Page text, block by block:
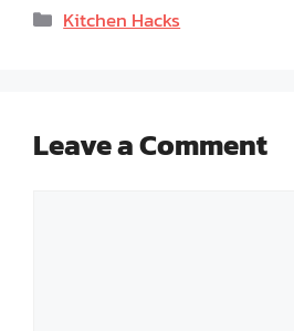
Categories
Kitchen Hacks
Leave a Comment